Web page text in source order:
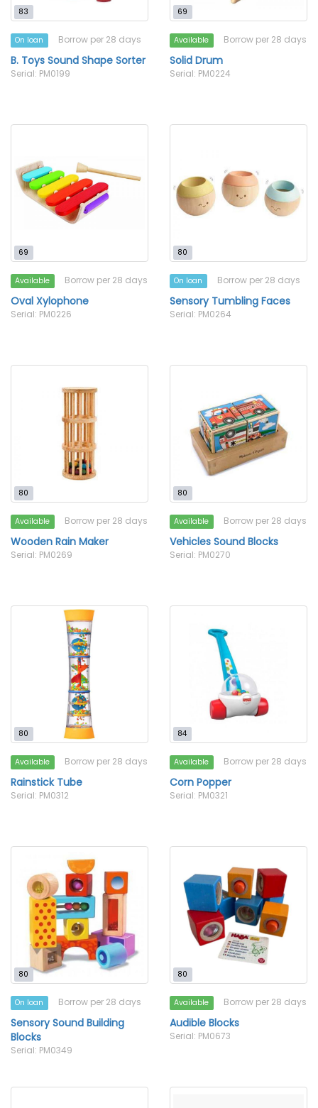
83
On loan Borrow per 28 days
B. Toys Sound Shape Sorter
Serial: PM0199
69
Available Borrow per 28 days
Solid Drum
Serial: PM0224
69
Available Borrow per 28 days
Oval Xylophone
Serial: PM0226
80
On loan Borrow per 28 days
Sensory Tumbling Faces
Serial: PM0264
80
Available Borrow per 28 days
Wooden Rain Maker
Serial: PM0269
80
Available Borrow per 28 days
Vehicles Sound Blocks
Serial: PM0270
80
Available Borrow per 28 days
Rainstick Tube
Serial: PM0312
84
Available Borrow per 28 days
Corn Popper
Serial: PM0321
80
On loan Borrow per 28 days
Sensory Sound Building
Blocks
Serial: PM0349
80
Available Borrow per 28 days
Audible Blocks
Serial: PM0673